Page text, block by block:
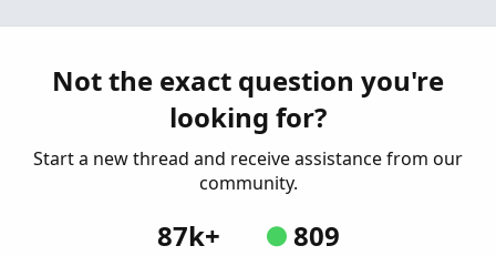
CVD
Questions
Need Help Creating Scan from Multiple Mobius
Started by fgaston Dec 9, 2025 Replies: 1
Not the exact question you're
looking for?
Start a new thread and receive assistance from our
community.
87k+ 809